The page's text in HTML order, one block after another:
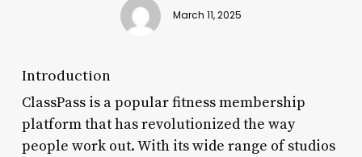
March 11, 2025
Introduction
ClassPass is a popular fitness membership
platform that has revolutionized the way
people work out. With its wide range of studios